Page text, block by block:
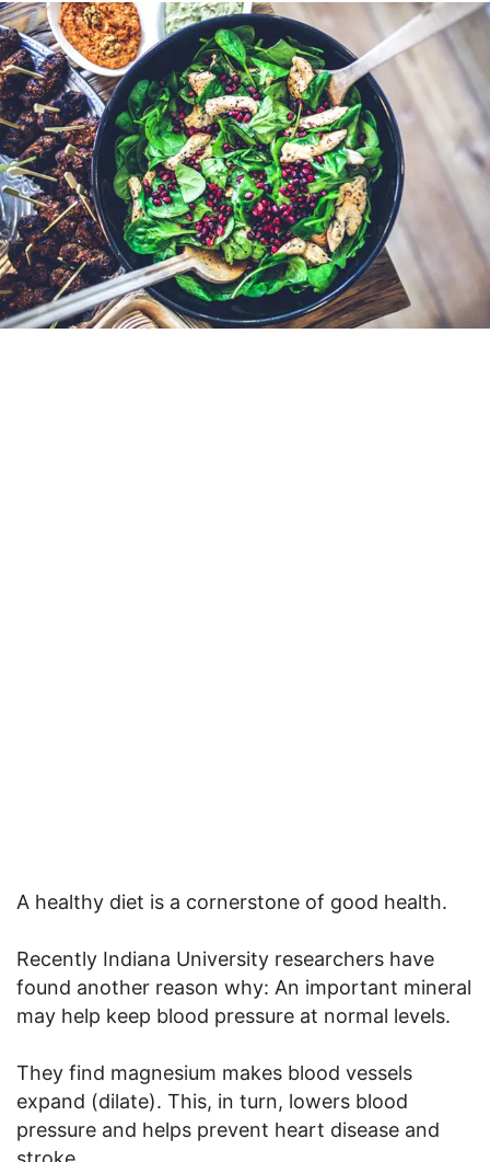
A healthy diet is a cornerstone of good health.
Recently Indiana University researchers have
found another reason why: An important mineral
may help keep blood pressure at normal levels.
They find magnesium makes blood vessels
expand (dilate). This, in turn, lowers blood
pressure and helps prevent heart disease and